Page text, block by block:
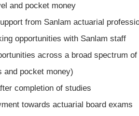
and pocket money
from Sanlam actuarial
opportunities with Sanlam staff
across a broad spectrum
and pocket money)
completion of studies
towards actuarial board exams